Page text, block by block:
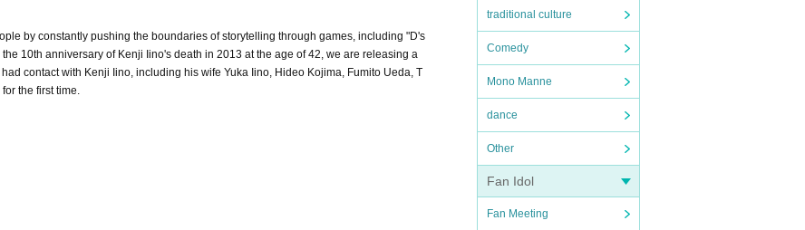
traditional culture
Comedy
Mono Manne
dance
Other
Fan Idol
Fan Meeting
by constantly pushing the boundaries of storytelling through games, including "D's
10th anniversary of Kenji Iino's death in 2013 at the age of 42, we are releasing a
contact with Kenji Iino, including his wife Yuka Iino, Hideo Kojima, Fumito Ueda, T
the first time.